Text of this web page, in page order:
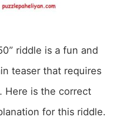
riddle is a fun and
teaser that requires
Here is the correct
for this riddle.